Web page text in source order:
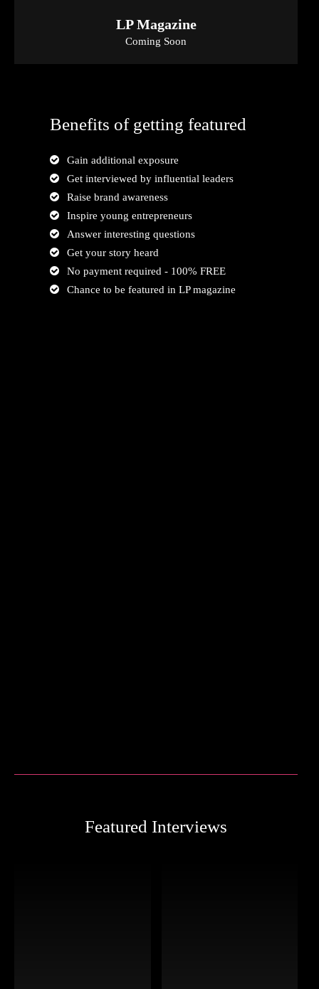
LP Magazine
Coming Soon
Benefits of getting featured
Gain additional exposure
Get interviewed by influential leaders
Raise brand awareness
Inspire young entrepreneurs
Answer interesting questions
Get your story heard
No payment required - 100% FREE
Chance to be featured in LP magazine
Featured Interviews